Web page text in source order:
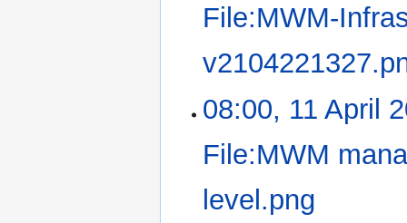
File:MWM-
08:00, 11 April
File:MWM
level.png